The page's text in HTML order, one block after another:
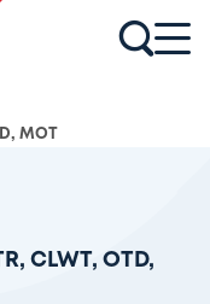
MOT
CLWT, OTD,